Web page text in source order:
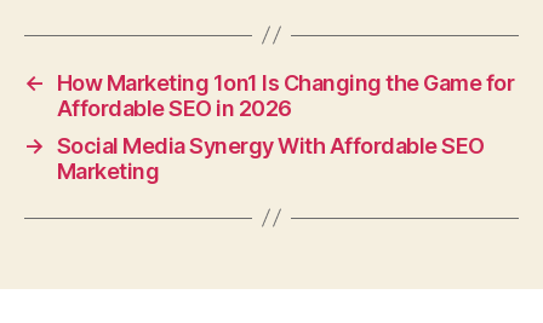
←
How Marketing 1on1 Is Changing the Game for
Affordable SEO in 2026
→ Social Media Synergy With Affordable SEO
Marketing